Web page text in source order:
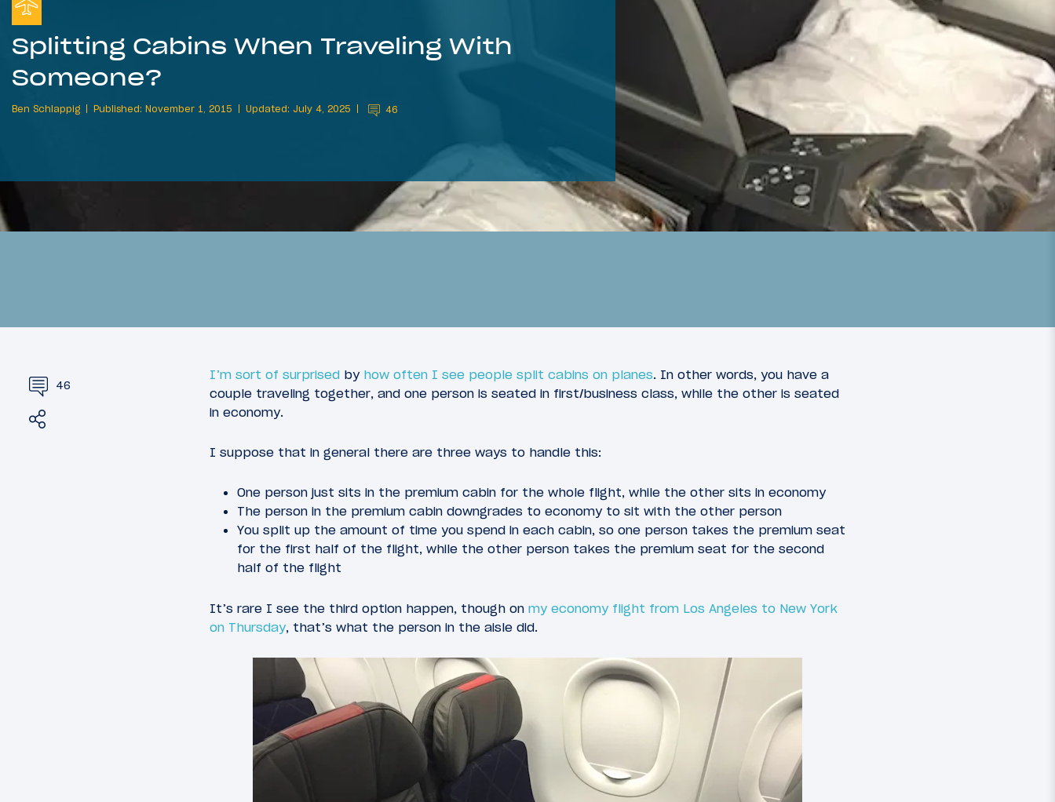
Splitting Cabins When Traveling With
Someone?
Ben Schlappig Published: November 1, 2015 Updated: July 4, 2025 46
46
I’m sort of surprised by how often I see people split cabins on planes. In other words, you have a
couple traveling together, and one person is seated in first/business class, while the other is seated
in economy.
I suppose that in general there are three ways to handle this:
One person just sits in the premium cabin for the whole flight, while the other sits in economy
The person in the premium cabin downgrades to economy to sit with the other person
You split up the amount of time you spend in each cabin, so one person takes the premium seat
for the first half of the flight, while the other person takes the premium seat for the second
half of the flight
It’s rare I see the third option happen, though on my economy flight from Los Angeles to New York
on Thursday, that’s what the person in the aisle did.